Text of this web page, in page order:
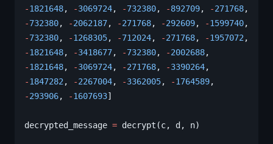
-1821648, -3069724, -732380, -892709, -271768
-732380, -2062187, -271768, -292609, -1599740
-732380, -1268305, -712024, -271768, -1957072
-1821648, -3418677, -732380, -2002688
-1821648, -3069724, -271768, -3390264
-1847282, -2267004, -3362005, -1764589
-293906, -1607693]
decrypted_message = decrypt(c, d, n)